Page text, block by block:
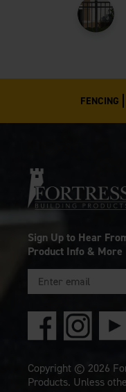
FENCING
Sign Up to Hear
Product Info & More
Copyright © 2026
Products. Unless